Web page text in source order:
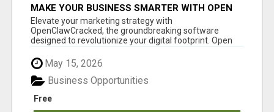
MAKE YOUR BUSINESS SMARTER WITH OPEN
CLAW AI!
Elevate your marketing strategy with
OpenClawCracked, the groundbreaking software
designed to revolutionize your digital footprint. Open
May 15, 2026
Free
Business Opportunities